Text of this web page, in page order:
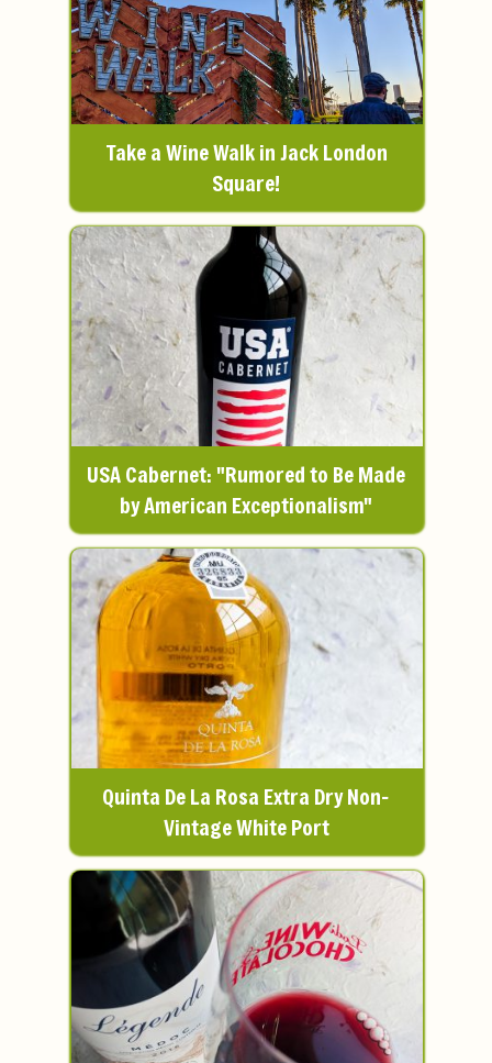
Take a Wine Walk in Jack London
Square!
USA Cabernet: "Rumored to Be Made
by American Exceptionalism"
Quinta De La Rosa Extra Dry Non-
Vintage White Port